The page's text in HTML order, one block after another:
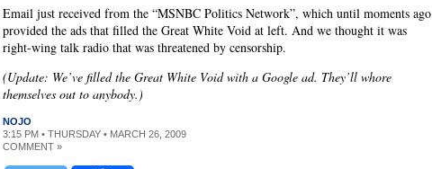
Email just received from the “MSNBC Politics Network”, which until moments ago
provided the ads that filled the Great White Void at left. And we thought it was
right-wing talk radio that was threatened by censorship.
(Update: We’ve filled the Great White Void with a Google ad. They’ll whore
themselves out to anybody.)
NOJO
3:15 PM • THURSDAY • MARCH 26, 2009
COMMENT »